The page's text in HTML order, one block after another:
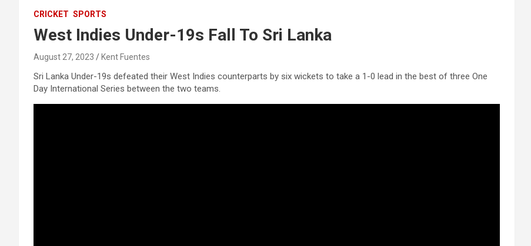
CRICKET SPORTS
West Indies Under-19s Fall To Sri Lanka
August 27, 2023 Kent Fuentes
Sri Lanka Under-19s defeated their West Indies counterparts by six wickets to take a 1-0 lead in the best of three One
Day International Series between the two teams.